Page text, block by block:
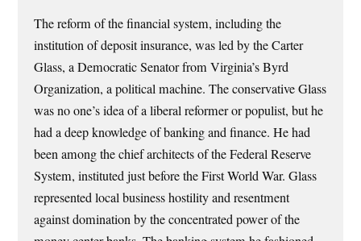
The reform of the financial system, including the
institution of deposit insurance, was led by the Carter
Glass, a Democratic Senator from Virginia’s Byrd
Organization, a political machine. The conservative Glass
was no one’s idea of a liberal reformer or populist, but he
had a deep knowledge of banking and finance. He had
been among the chief architects of the Federal Reserve
System, instituted just before the First World War. Glass
represented local business hostility and resentment
against domination by the concentrated power of the